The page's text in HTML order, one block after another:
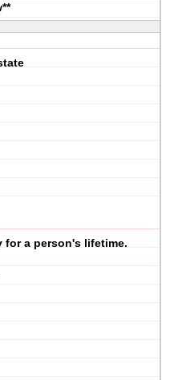
for a person's lifetime.